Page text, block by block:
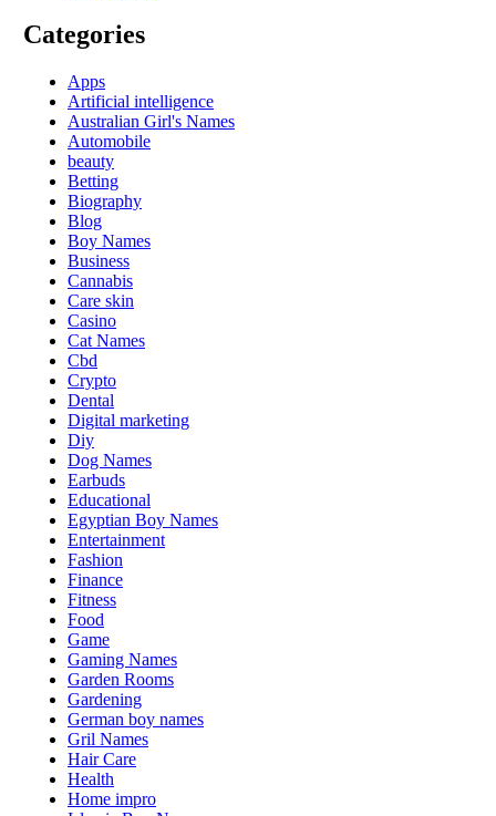
Categories
Apps
Artificial intelligence
Australian Girl's Names
Automobile
beauty
Betting
Biography
Blog
Boy Names
Business
Cannabis
Care skin
Casino
Cat Names
Cbd
Crypto
Dental
Digital marketing
Diy
Dog Names
Earbuds
Educational
Egyptian Boy Names
Entertainment
Fashion
Finance
Fitness
Food
Game
Gaming Names
Garden Rooms
Gardening
German boy names
Gril Names
Hair Care
Health
Home impro